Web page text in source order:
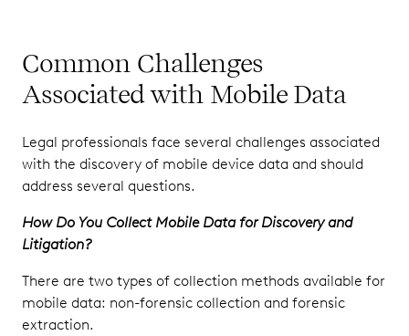
Common Challenges
Associated with Mobile Data
Legal professionals face several challenges associated
with the discovery of mobile device data and should
address several questions.
How Do You Collect Mobile Data for Discovery and
Litigation?
There are two types of collection methods available for
mobile data: non-forensic collection and forensic
extraction.